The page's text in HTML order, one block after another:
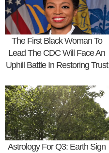
The First Black Woman To
Lead The CDC Will Face An
Uphill Battle In Restoring Trust
Astrology For Q3: Earth Sign